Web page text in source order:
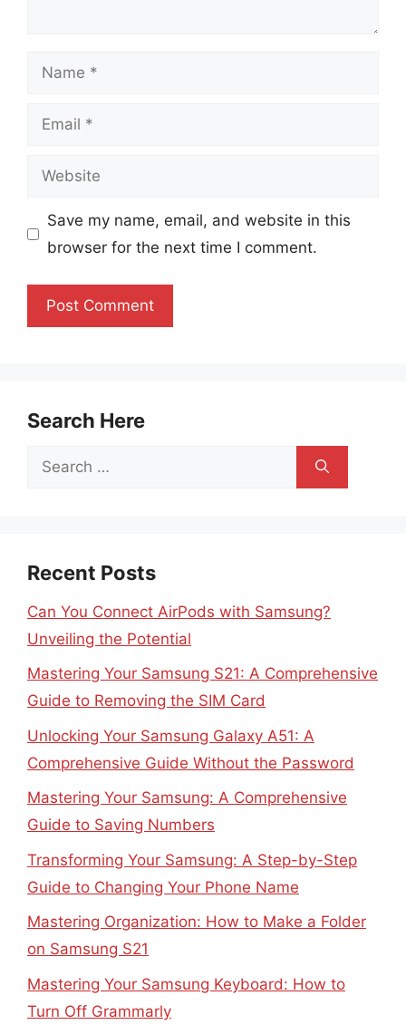
Name
Email
Website
Save my name, email, and website in this
browser for the next time I comment.
Search Here
Search
Recent Posts
Can You Connect AirPods with Samsung?
Unveiling the Potential
Mastering Your Samsung S21: A Comprehensive
Guide to Removing the SIM Card
Unlocking Your Samsung Galaxy A51: A
Comprehensive Guide Without the Password
Mastering Your Samsung: A Comprehensive
Guide to Saving Numbers
Transforming Your Samsung: A Step-by-Step
Guide to Changing Your Phone Name
Mastering Organization: How to Make a Folder
on Samsung S21
Mastering Your Samsung Keyboard: How to
Turn Off Grammarly